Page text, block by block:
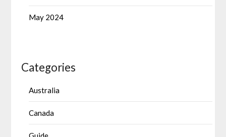
May 2024
Categories
Australia
Canada